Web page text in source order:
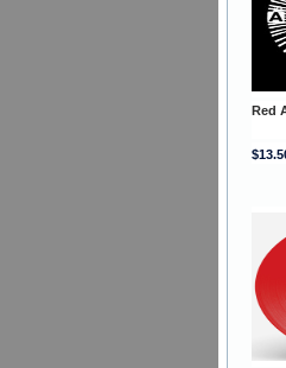
Red